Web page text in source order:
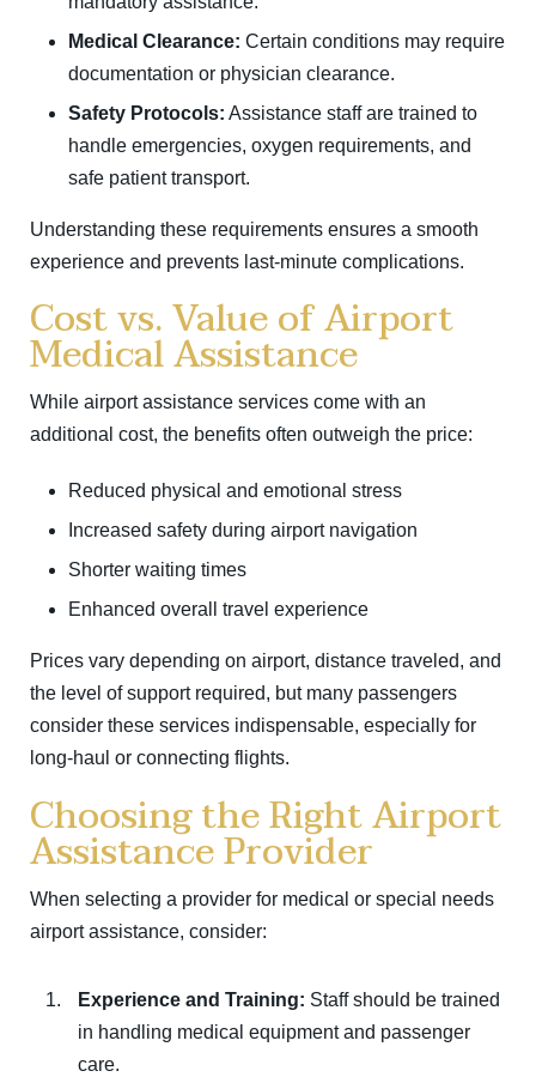
Medical Clearance: Certain conditions may require
documentation or physician clearance.
Safety Protocols: Assistance staff are trained to
handle emergencies, oxygen requirements, and
safe patient transport.
Understanding these requirements ensures a smooth
experience and prevents last-minute complications.
Cost vs. Value of Airport
Medical Assistance
While airport assistance services come with an
additional cost, the benefits often outweigh the price:
Reduced physical and emotional stress
Increased safety during airport navigation
Shorter waiting times
Enhanced overall travel experience
Prices vary depending on airport, distance traveled, and
the level of support required, but many passengers
consider these services indispensable, especially for
long-haul or connecting flights.
Choosing the Right Airport
Assistance Provider
When selecting a provider for medical or special needs
airport assistance, consider:
Experience and Training: Staff should be trained
in handling medical equipment and passenger
care.